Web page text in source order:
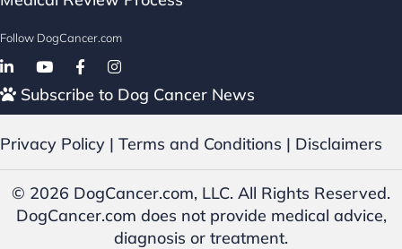
Follow DogCancer.com
Follow on Facebook
Subscribe to Dog Cancer News
Privacy Policy | Terms and Conditions | Disclaimers
© 2026 DogCancer.com, LLC. All Rights Reserved.
DogCancer.com does not provide medical advice,
diagnosis or treatment.